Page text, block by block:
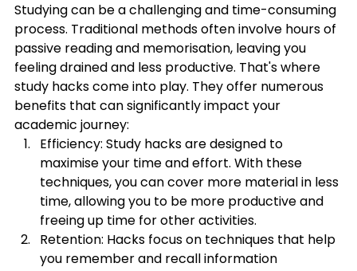
Studying can be a challenging and time-consuming
process. Traditional methods often involve hours of
passive reading and memorisation, leaving you
feeling drained and less productive. That's where
study hacks come into play. They offer numerous
benefits that can significantly impact your
academic journey:
Efficiency: Study hacks are designed to
maximise your time and effort. With these
techniques, you can cover more material in less
time, allowing you to be more productive and
freeing up time for other activities.
Retention: Hacks focus on techniques that help
you remember and recall information